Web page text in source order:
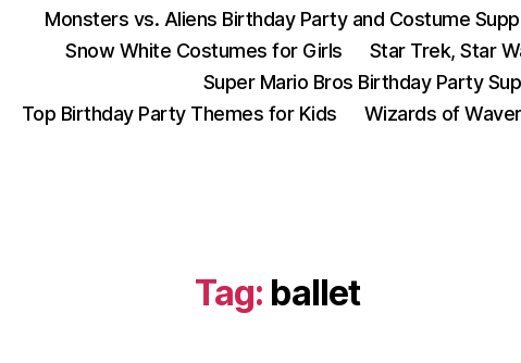
Monsters vs. Aliens Birthday Party and Costume
Snow White Costumes for Girls
Star Trek, Star
Super Mario Bros Birthday Party
Top Birthday Party Themes for Kids
Wizards of
Tag: ballet